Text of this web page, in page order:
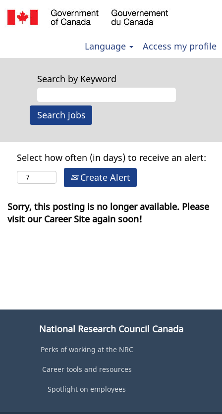
Language Access my profile
Search by Keyword
Select how often (in days) to receive an alert:
Create Alert
Sorry, this posting is no longer available. Please
visit our Career Site again soon!
National Research Council Canada
Perks of working at the NRC
Career tools and resources
Spotlight on employees